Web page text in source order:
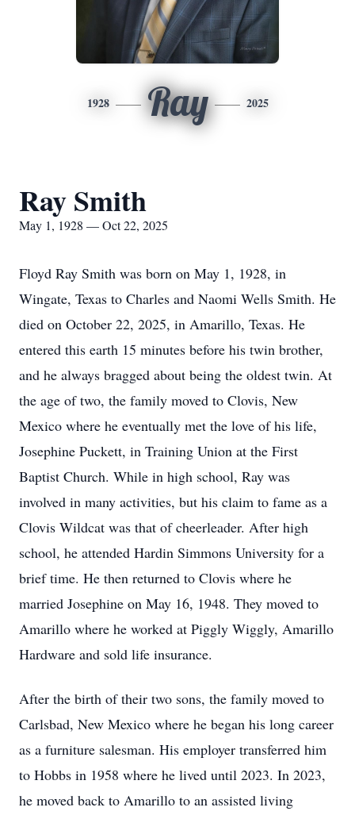
1928 Ray 2025
Ray Smith
May 1, 1928 — Oct 22, 2025
Floyd Ray Smith was born on May 1, 1928, in
Wingate, Texas to Charles and Naomi Wells Smith. He
died on October 22, 2025, in Amarillo, Texas. He
entered this earth 15 minutes before his twin brother,
and he always bragged about being the oldest twin. At
the age of two, the family moved to Clovis, New
Mexico where he eventually met the love of his life,
Josephine Puckett, in Training Union at the First
Baptist Church. While in high school, Ray was
involved in many activities, but his claim to fame as a
Clovis Wildcat was that of cheerleader. After high
school, he attended Hardin Simmons University for a
brief time. He then returned to Clovis where he
married Josephine on May 16, 1948. They moved to
Amarillo where he worked at Piggly Wiggly, Amarillo
Hardware and sold life insurance.
After the birth of their two sons, the family moved to
Carlsbad, New Mexico where he began his long career
as a furniture salesman. His employer transferred him
to Hobbs in 1958 where he lived until 2023. In 2023,
he moved back to Amarillo to an assisted living